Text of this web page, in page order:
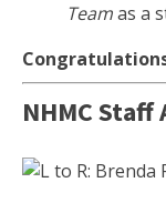
Teamas a
NHMC